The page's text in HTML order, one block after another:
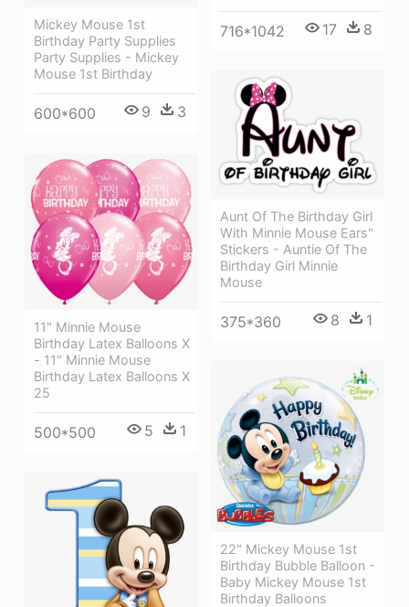
716*1042 17 8
Mickey Mouse 1st
Birthday Party Supplies
Party Supplies - Mickey
Mouse 1st Birthday
600*600 9 3
Aunt Of The Birthday Girl
With Minnie Mouse Ears"
Stickers - Auntie Of The
Birthday Girl Minnie
Mouse
375*360 8 1
11" Minnie Mouse
Birthday Latex Balloons X
- 11" Minnie Mouse
Birthday Latex Balloons X
25
500*500 5 1
22" Mickey Mouse 1st
Birthday Bubble Balloon -
Baby Mickey Mouse 1st
Birthday Balloons